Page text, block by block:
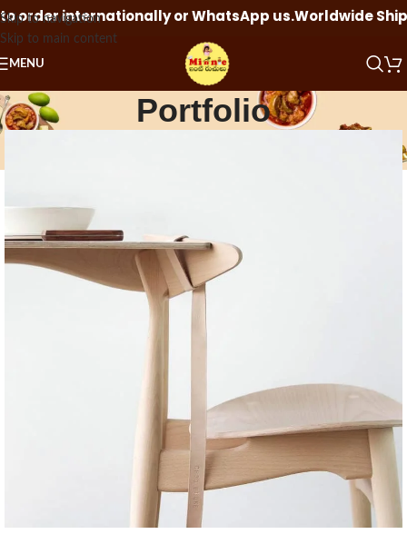
Skip to navigation
Skip to main content
internationally or WhatsApp us.Worldwide
MENU
Portfolio